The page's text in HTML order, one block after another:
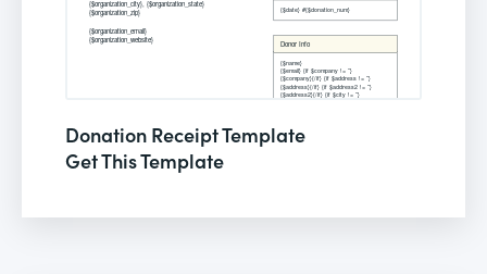
Donation Receipt Template
Get This Template